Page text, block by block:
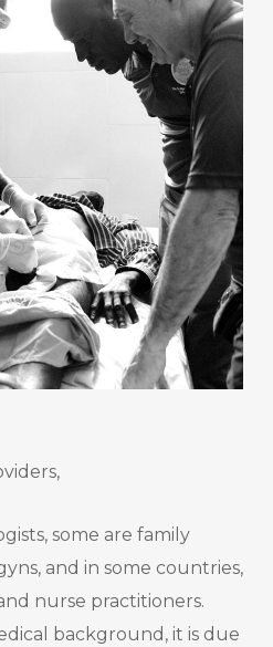
some are family
and in some countries,
nurse practitioners.
background, it is due